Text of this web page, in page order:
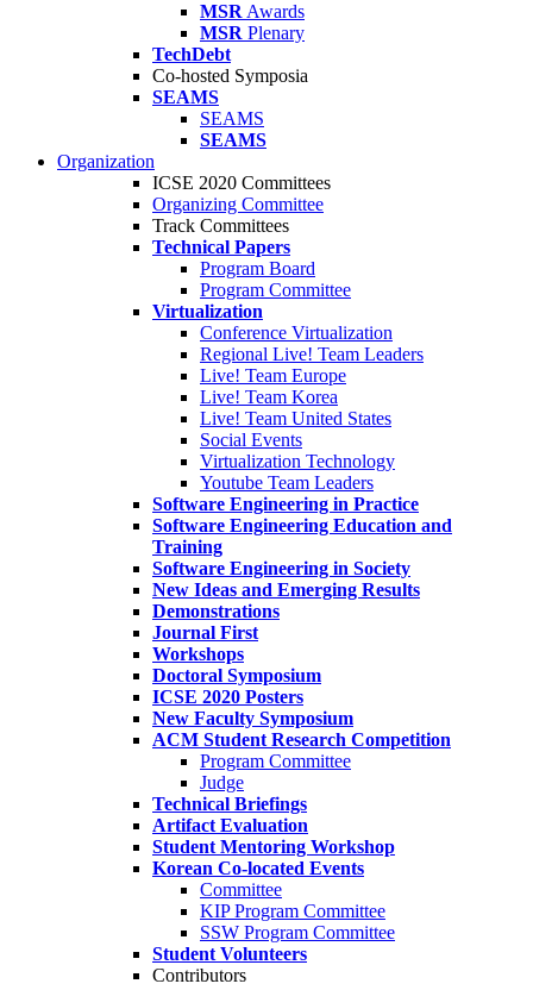
MSR Awards
MSR Plenary
TechDebt
Co-hosted Symposia
SEAMS
SEAMS
SEAMS
Organization
ICSE 2020 Committees
Organizing Committee
Track Committees
Technical Papers
Program Board
Program Committee
Virtualization
Conference Virtualization
Regional Live! Team Leaders
Live! Team Europe
Live! Team Korea
Live! Team United States
Social Events
Virtualization Technology
Youtube Team Leaders
Software Engineering in Practice
Software Engineering Education and
Training
Software Engineering in Society
New Ideas and Emerging Results
Demonstrations
Journal First
Workshops
Doctoral Symposium
ICSE 2020 Posters
New Faculty Symposium
ACM Student Research Competition
Program Committee
Judge
Technical Briefings
Artifact Evaluation
Student Mentoring Workshop
Korean Co-located Events
Committee
KIP Program Committee
SSW Program Committee
Student Volunteers
Contributors